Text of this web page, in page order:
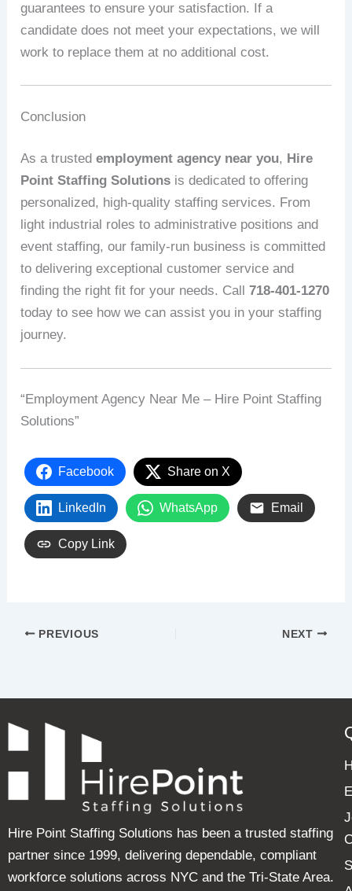
guarantees to ensure your satisfaction. If a
candidate does not meet your expectations, we will
work to replace them at no additional cost.
Conclusion
As a trustedemployment agency near you, Hire
Point Staffing Solutions is dedicated to offering
personalized, high-quality staffing services. From
light industrial roles to administrative positions and
event staffing, our family-run business is committed
to delivering exceptional customer service and
finding the right fit for your needs. Call718-401-1270
today to see how we can assist you in your staffing
journey.
“Employment Agency Near Me – Hire Point Staffing
Solutions”
Facebook Share on X
LinkedIn WhatsApp Email
Copy Link
PREVIOUS NEXT
Hire Point Staffing Solutions has been a trusted staffing
partner since 1999, delivering dependable, compliant
workforce solutions across NYC and the Tri-State Area.